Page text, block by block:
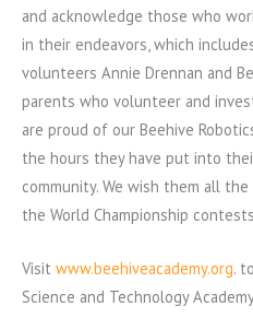
and acknowledge those who
in their endeavors, which
volunteers Annie Drennan and
parents who volunteer and
are proud of our Beehive
the hours they have put into
community. We wish them all
the World Championship
Visit www.beehiveacademy.org.
Science and Technology